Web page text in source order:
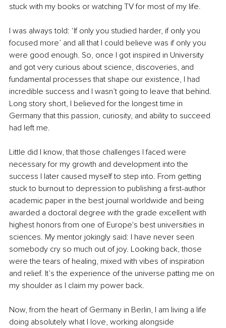
stuck with my books or watching TV for most of my life.
I was always told: ‘If only you studied harder, if only you
focused more’ and all that I could believe was if only you
were good enough. So, once I got inspired in University
and got very curious about science, discoveries, and
fundamental processes that shape our existence, I had
incredible success and I wasn’t going to leave that behind.
Long story short, I believed for the longest time in
Germany that this passion, curiosity, and ability to succeed
had left me.
Little did I know, that those challenges I faced were
necessary for my growth and development into the
success I later caused myself to step into. From getting
stuck to burnout to depression to publishing a first-author
academic paper in the best journal worldwide and being
awarded a doctoral degree with the grade excellent with
highest honors from one of Europe's best universities in
sciences. My mentor jokingly said: I have never seen
somebody cry so much out of joy. Looking back, those
were the tears of healing, mixed with vibes of inspiration
and relief. It’s the experience of the universe patting me on
my shoulder as I claim my power back.
Now, from the heart of Germany in Berlin, I am living a life
doing absolutely what I love, working alongside